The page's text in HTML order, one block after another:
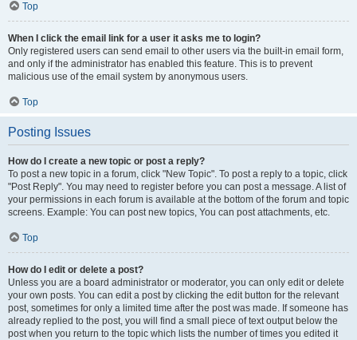
Top
When I click the email link for a user it asks me to login?
Only registered users can send email to other users via the built-in email form,
and only if the administrator has enabled this feature. This is to prevent
malicious use of the email system by anonymous users.
Top
Posting Issues
How do I create a new topic or post a reply?
To post a new topic in a forum, click "New Topic". To post a reply to a topic, click
"Post Reply". You may need to register before you can post a message. A list of
your permissions in each forum is available at the bottom of the forum and topic
screens. Example: You can post new topics, You can post attachments, etc.
Top
How do I edit or delete a post?
Unless you are a board administrator or moderator, you can only edit or delete
your own posts. You can edit a post by clicking the edit button for the relevant
post, sometimes for only a limited time after the post was made. If someone has
already replied to the post, you will find a small piece of text output below the
post when you return to the topic which lists the number of times you edited it